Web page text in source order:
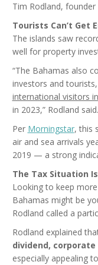
Tim Rodland, founder
Tourists Can’t Get
The islands saw
well for property
“The Bahamas also
investors and
international visitors
in 2023,” Rodland said.
Per Morningstar, this
air and sea arrivals
2019 — a strong
The Tax Situation
Looking to keep
Bahamas might be
Rodland called a
Rodland explained
dividend,
especially appealing